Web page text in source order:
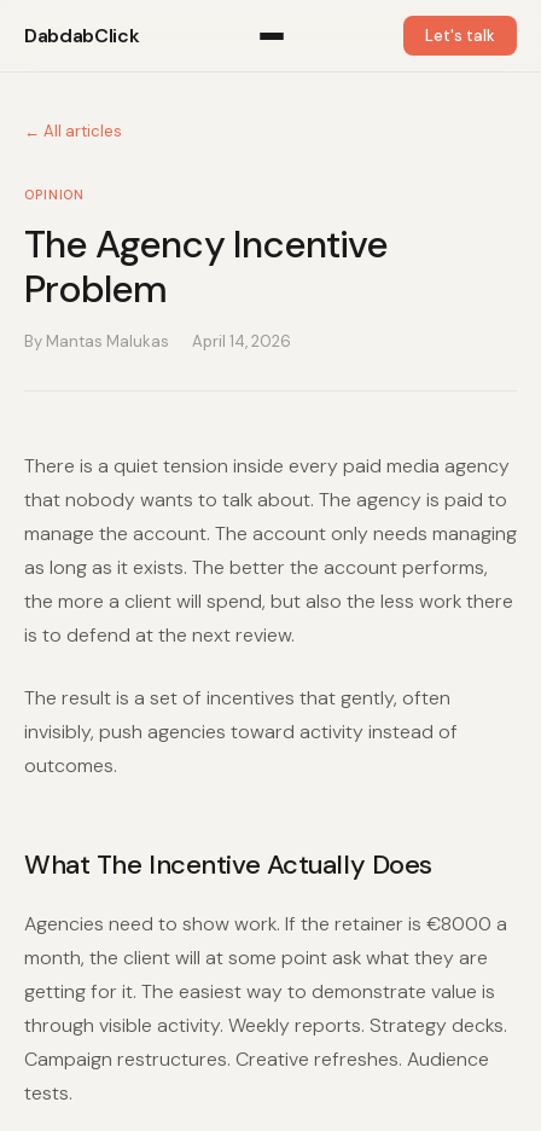
DabdabClick Let's talk
← All articles
OPINION
The Agency Incentive
Problem
By Mantas Malukas April 14, 2026
There is a quiet tension inside every paid media agency
that nobody wants to talk about. The agency is paid to
manage the account. The account only needs managing
as long as it exists. The better the account performs,
the more a client will spend, but also the less work there
is to defend at the next review.
The result is a set of incentives that gently, often
invisibly, push agencies toward activity instead of
outcomes.
What The Incentive Actually Does
Agencies need to show work. If the retainer is €8000 a
month, the client will at some point ask what they are
getting for it. The easiest way to demonstrate value is
through visible activity. Weekly reports. Strategy decks.
Campaign restructures. Creative refreshes. Audience
tests.